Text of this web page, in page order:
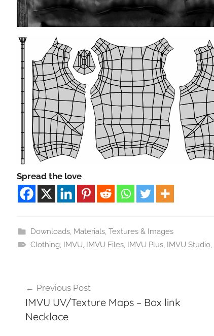
Spread the love
Downloads Materials, Textures & Images
Clothing IMVU IMVU Files IMVU Plus IMVU Studio
navigation
Previous Post
IMVU UV/Texture Maps – Box link
Necklace